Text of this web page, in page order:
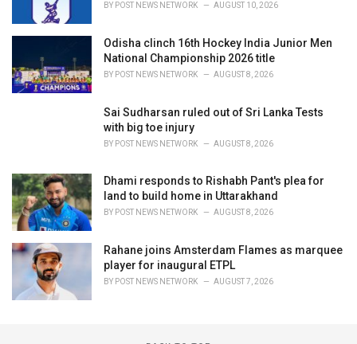
BY POST NEWS NETWORK AUGUST 10, 2026
Odisha clinch 16th Hockey India Junior Men
National Championship 2026 title
BY POST NEWS NETWORK AUGUST 8, 2026
Sai Sudharsan ruled out of Sri Lanka Tests
with big toe injury
BY POST NEWS NETWORK AUGUST 8, 2026
Dhami responds to Rishabh Pant's plea for
land to build home in Uttarakhand
BY POST NEWS NETWORK AUGUST 8, 2026
Rahane joins Amsterdam Flames as marquee
player for inaugural ETPL
BY POST NEWS NETWORK AUGUST 7, 2026